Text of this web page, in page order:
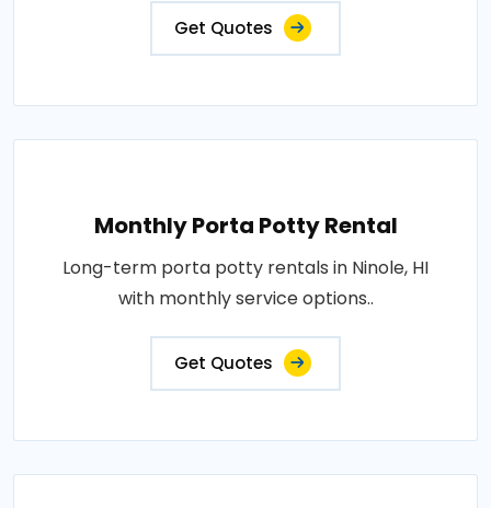
Get Quotes
Monthly Porta Potty Rental
Long-term porta potty rentals in Ninole, HI
with monthly service options..
Get Quotes